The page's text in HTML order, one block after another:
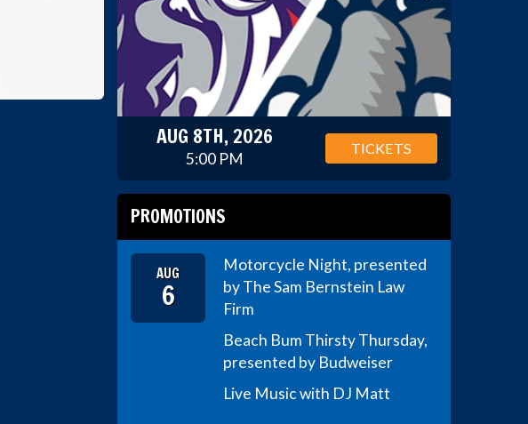
AUG 8TH, 2026
5:00 PM
TICKETS
PROMOTIONS
AUG
6
Motorcycle Night, presented
by The Sam Bernstein Law
Firm
Beach Bum Thirsty Thursday,
presented by Budweiser
Live Music with DJ Matt